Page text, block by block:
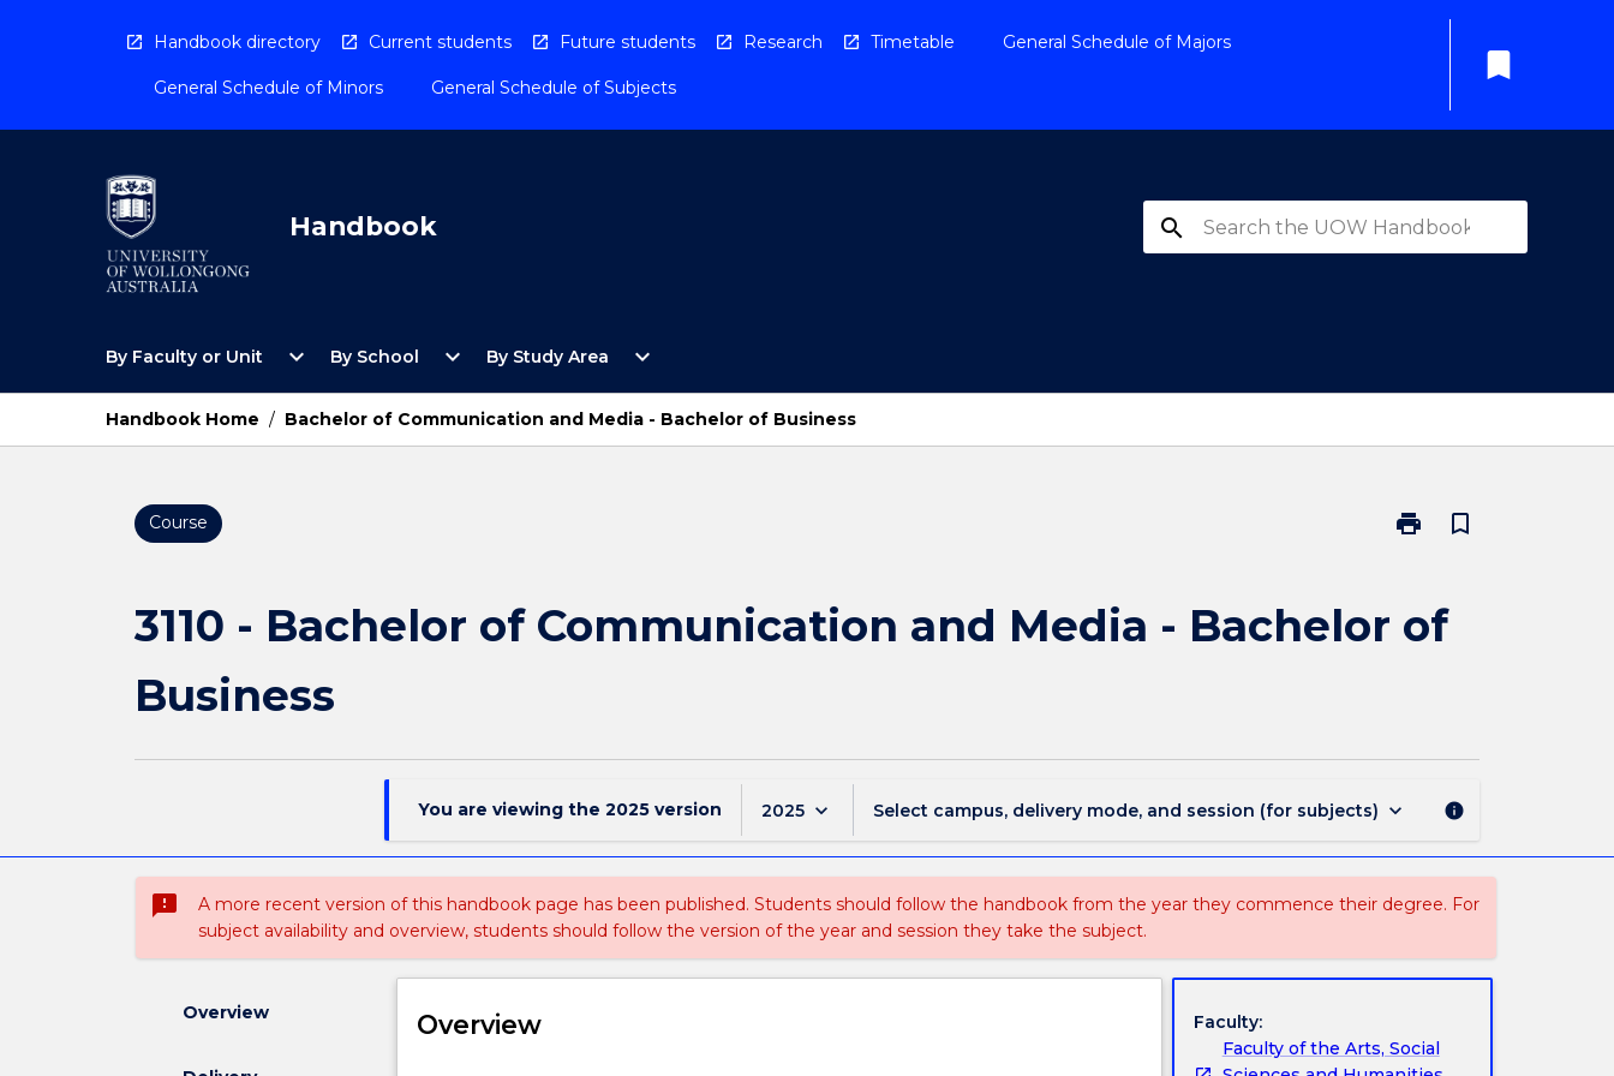
Handbook directory Current students Future students Research Timetable General Schedule of Majors
General Schedule of Minors General Schedule of Subjects
bookmark
Handbook search
By Faculty or Unit
Open
Faculty
Unit
Menu
expand_more By School
Open
School
Menu
expand_more By Study Area
Open
Study
Area
Menu
expand_more
Handbook Home / Bachelor of Communication and Media - Bachelor of Business
Course print
Print
of
Bachelor
Business
bookmark_border
3110 - Bachelor of Communication and Media - Bachelor of
Business
You are viewing the 2025 version 2025 keyboard_arrow_down Select campus, delivery mode, and session (for subjects) keyboard_arrow_down info
sms_failed
A more recent version of this handbook page has been published. Students should follow the handbook from the year they commence their degree. For
subject availability and overview, students should follow the version of the year and session they take the subject.
Overview Overview
Faculty:
Faculty of the Arts, Social